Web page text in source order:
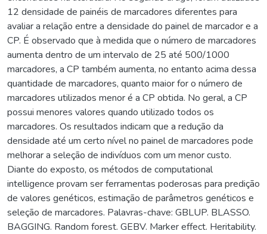
12 densidade de painéis de marcadores diferentes para
avaliar a relação entre a densidade do painel de marcador e a
CP. É observado que à medida que o número de marcadores
aumenta dentro de um intervalo de 25 até 500/1000
marcadores, a CP também aumenta, no entanto acima dessa
quantidade de marcadores, quanto maior for o número de
marcadores utilizados menor é a CP obtida. No geral, a CP
possui menores valores quando utilizado todos os
marcadores. Os resultados indicam que a redução da
densidade até um certo nível no painel de marcadores pode
melhorar a seleção de indivíduos com um menor custo.
Diante do exposto, os métodos de computational
intelligence provam ser ferramentas poderosas para predição
de valores genéticos, estimação de parâmetros genéticos e
seleção de marcadores. Palavras-chave: GBLUP. BLASSO.
BAGGING. Random forest. GEBV. Marker effect. Heritability.